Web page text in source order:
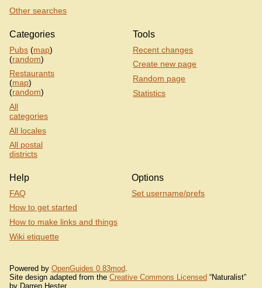
Other searches
Categories
Pubs (map)
(random)
Restaurants
(map)
(random)
All
categories
All locales
All postal
districts
Tools
Recent changes
Create new page
Random page
Statistics
Help
FAQ
How to get started
How to make links and things
Wiki etiquette
Options
Set username/prefs
Powered by OpenGuides 0.83mod.
Site design adapted from the Creative Commons Licensed “Naturalist”
by Darren Hester.